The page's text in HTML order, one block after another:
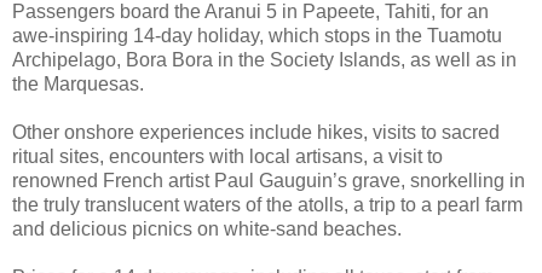
Passengers board the Aranui 5 in Papeete, Tahiti, for an
awe-inspiring 14-day holiday, which stops in the Tuamotu
Archipelago, Bora Bora in the Society Islands, as well as in
the Marquesas.
Other onshore experiences include hikes, visits to sacred
ritual sites, encounters with local artisans, a visit to
renowned French artist Paul Gauguin’s grave, snorkelling in
the truly translucent waters of the atolls, a trip to a pearl farm
and delicious picnics on white-sand beaches.